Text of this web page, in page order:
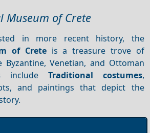
Museum of Crete
in more recent history, the
of Creteis a treasure trove of
Venetian, and Ottoman
include Traditional costumes,
and paintings that depict the